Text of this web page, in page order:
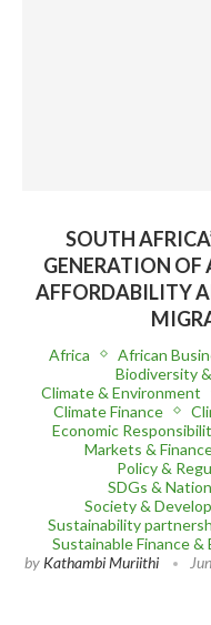
SOUTH
GENERATION OF
AFFORDABILITY
Africa African
Biodiversity
Climate & Environment
Climate Finance
Economic
Markets &
Policy &
SDGs &
Society &
Sustainability
Sustainable Finance &
by Kathambi Muriithi